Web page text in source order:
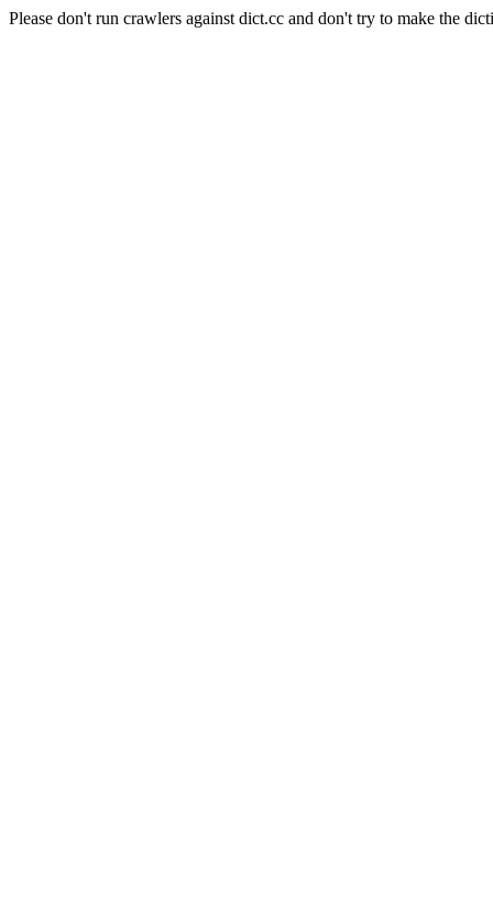
Please don't run crawlers against dict.cc and don't try to make the